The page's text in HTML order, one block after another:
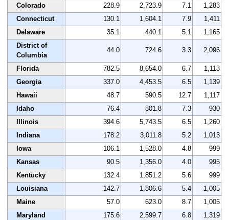
Colorado
228.9 2,723.9 7.1
1,283
Connecticut
130.1 1,604.1 7.9
1,411
Delaware
35.1 440.1 5.1
1,165
District of
Columbia
44.0 724.6 3.3 2,096
Florida 782.5 8,654.0 6.7
1,113
Georgia
337.0 4,453.5 6.5
1,139
Hawaii
48.7 590.5 12.7
1,117
Idaho
76.4 801.8 7.3
930
Illinois
394.6 5,743.5 6.5
1,260
Indiana
178.2 3,011.8 5.2
1,013
Iowa
106.1 1,528.0 4.8
999
Kansas
90.5 1,356.0 4.0
995
Kentucky
132.4 1,851.2 5.6
999
Louisiana
142.7 1,806.6 5.4
1,005
Maine
57.0 623.0 8.7
1,005
Maryland
175.6 2,599.7 6.8
1,319